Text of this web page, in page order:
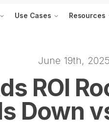
Use Cases Resources
June 19th, 2025
ROI
Down